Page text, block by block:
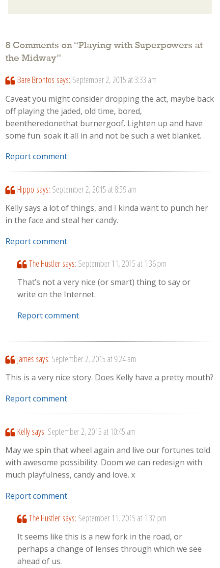
8 Comments on “Playing with Superpowers at
the Midway”
Bare Brontos says: September 2, 2015 at 3:33 am
Caveat you might consider dropping the act, maybe back
off playing the jaded, old time, bored,
beentheredonethat burnergoof. Lighten up and have
some fun. soak it all in and not be such a wet blanket.
Report comment
Hippo says: September 2, 2015 at 8:59 am
Kelly says a lot of things, and I kinda want to punch her
in the face and steal her candy.
Report comment
The Hustler says: September 11, 2015 at 1:36 pm
That’s not a very nice (or smart) thing to say or
write on the Internet.
Report comment
James says: September 2, 2015 at 9:24 am
This is a very nice story. Does Kelly have a pretty mouth?
Report comment
Kelly says: September 2, 2015 at 10:45 am
May we spin that wheel again and live our fortunes told
with awesome possibility. Doom we can redesign with
much playfulness, candy and love. x
Report comment
The Hustler says: September 11, 2015 at 1:37 pm
It seems like this is a new fork in the road, or
perhaps a change of lenses through which we see
ahead of us.